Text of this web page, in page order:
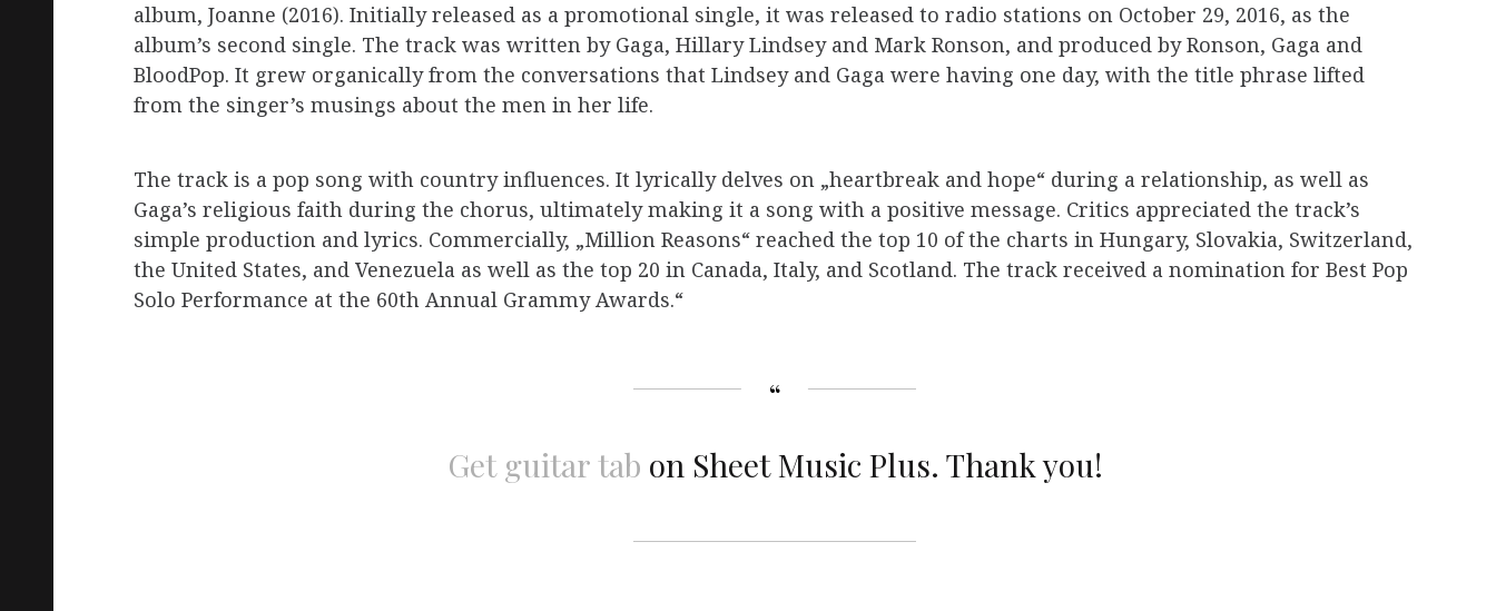
album, Joanne (2016). Initially released as a promotional single, it was released to radio stations on October 29, 2016, as the
album’s second single. The track was written by Gaga, Hillary Lindsey and Mark Ronson, and produced by Ronson, Gaga and
BloodPop. It grew organically from the conversations that Lindsey and Gaga were having one day, with the title phrase lifted
from the singer’s musings about the men in her life.
The track is a pop song with country influences. It lyrically delves on „heartbreak and hope“ during a relationship, as well as
Gaga’s religious faith during the chorus, ultimately making it a song with a positive message. Critics appreciated the track’s
simple production and lyrics. Commercially, „Million Reasons“ reached the top 10 of the charts in Hungary, Slovakia, Switzerland,
the United States, and Venezuela as well as the top 20 in Canada, Italy, and Scotland. The track received a nomination for Best Pop
Solo Performance at the 60th Annual Grammy Awards.“
Get guitar tab on Sheet Music Plus. Thank you!